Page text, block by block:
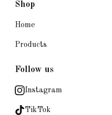
Shop
Home
Products
Follow us
Instagram
TikTok